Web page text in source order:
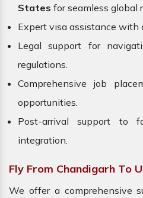
States for seamless global
Expert visa assistance with
Legal support for
regulations.
Comprehensive job
opportunities.
Post-arrival support to
integration.
Fly From Chandigarh To
We offer a comprehensive